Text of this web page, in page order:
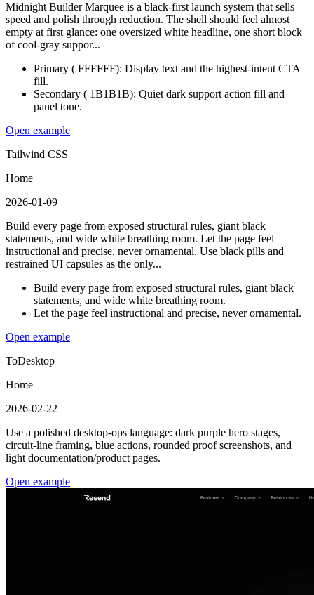
Midnight Builder Marquee is a black-first launch system that sells
speed and polish through reduction. The shell should feel almost
empty at first glance: one oversized white headline, one short block
of cool-gray suppor...
Primary ( FFFFFF): Display text and the highest-intent CTA
fill.
Secondary ( 1B1B1B): Quiet dark support action fill and
panel tone.
Open example
Tailwind CSS
Home
2026-01-09
Build every page from exposed structural rules, giant black
statements, and wide white breathing room. Let the page feel
instructional and precise, never ornamental. Use black pills and
restrained UI capsules as the only...
Build every page from exposed structural rules, giant black
statements, and wide white breathing room.
Let the page feel instructional and precise, never ornamental.
Open example
ToDesktop
Home
2026-02-22
Use a polished desktop-ops language: dark purple hero stages,
circuit-line framing, blue actions, rounded proof screenshots, and
light documentation/product pages.
Open example